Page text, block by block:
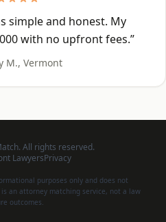
simple and honest. My
with no upfront fees.”
M., Vermont
All rights reserved.
LawyersPrivacy
purposes only and does not
an attorney matching service, not a law
outcomes.